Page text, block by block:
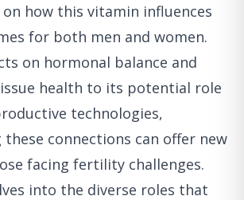
how this vitamin influences
for both men and women.
on hormonal balance and
health to its potential role
technologies,
connections can offer new
facing fertility challenges.
into the diverse roles that